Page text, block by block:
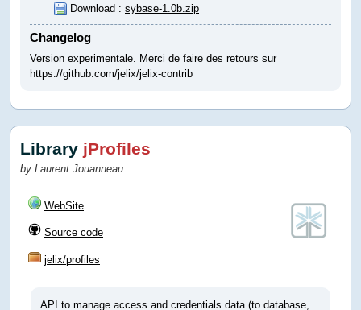
Download : sybase-1.0b.zip
Changelog
Version experimentale. Merci de faire des retours sur
https://github.com/jelix/jelix-contrib
Library jProfiles
by Laurent Jouanneau
WebSite
Source code
jelix/profiles
API to manage access and credentials data (to database,